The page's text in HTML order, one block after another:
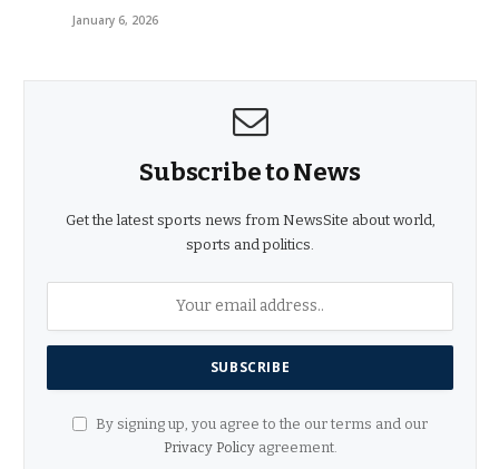
January 6, 2026
Subscribe to News
Get the latest sports news from NewsSite about world,
sports and politics.
By signing up, you agree to the our terms and our
Privacy Policyagreement.